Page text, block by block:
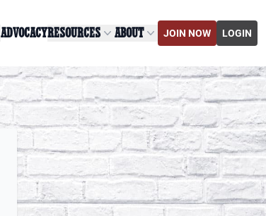
ADVOCACYRESOURCES ABOUT JOIN NOW LOGIN